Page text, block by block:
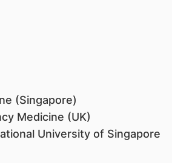
(Singapore)
Medicine (UK)
University of Singapore